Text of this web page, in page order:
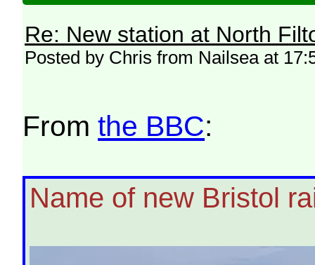
Re: New station at North
Posted by Chris from Nailsea at
Fromthe BBC:
Name of new Bristol